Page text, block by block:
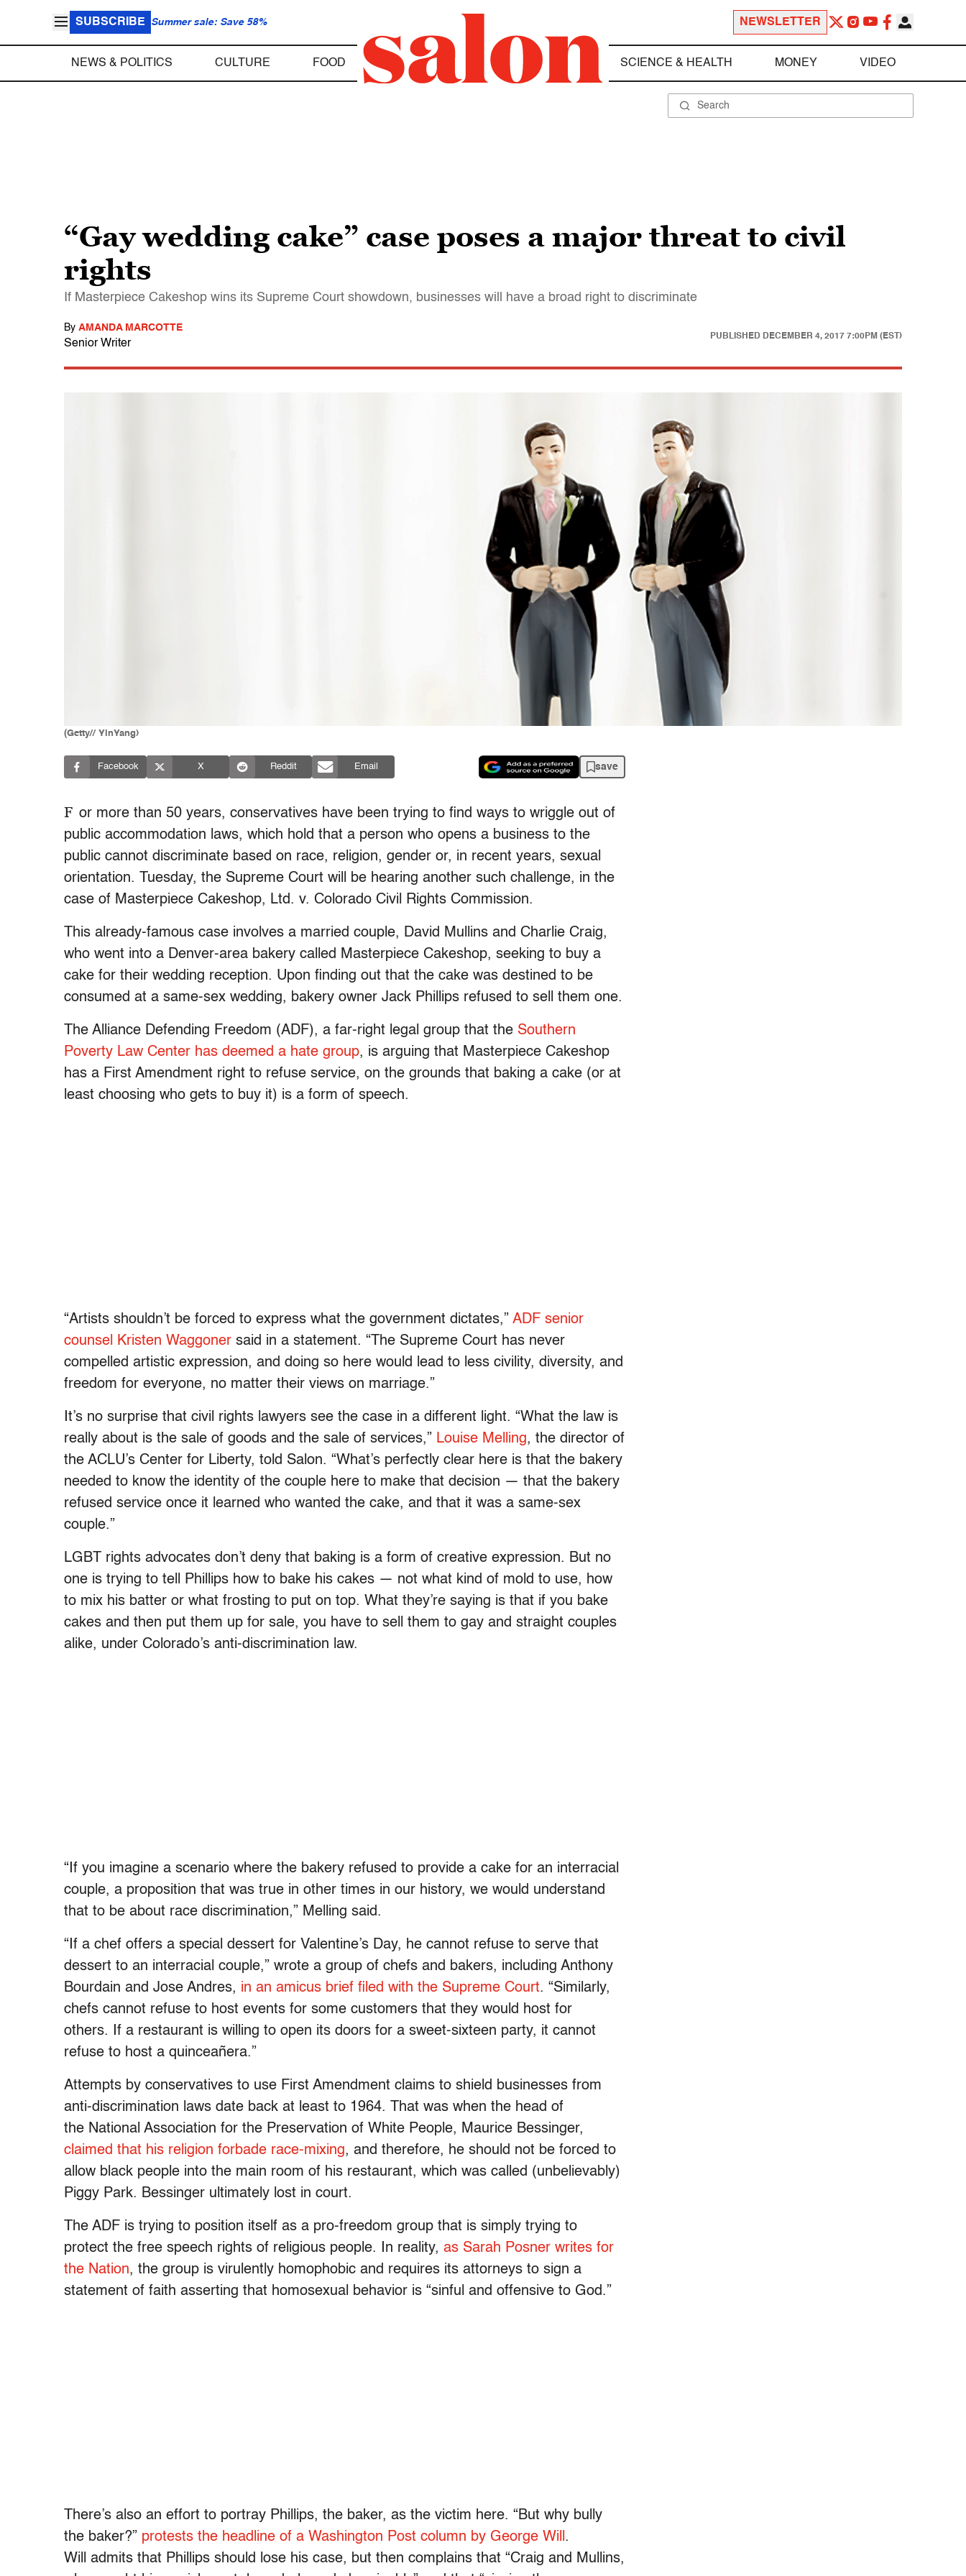
SUBSCRIBE Summer sale: Save 58% NEWSLETTER
NEWS & POLITICS CULTURE FOOD SCIENCE & HEALTH MONEY VIDEO
“Gay wedding cake” case poses a major threat to civil
rights
If Masterpiece Cakeshop wins its Supreme Court showdown, businesses will have a broad right to discriminate
By AMANDA MARCOTTE
Senior Writer
PUBLISHED DECEMBER 4, 2017 7:00PM (EST)
(Getty// YinYang)
Facebook X Reddit Email save
F or more than 50 years, conservatives have been trying to find ways to wriggle out of
public accommodation laws, which hold that a person who opens a business to the
public cannot discriminate based on race, religion, gender or, in recent years, sexual
orientation. Tuesday, the Supreme Court will be hearing another such challenge, in the
case of Masterpiece Cakeshop, Ltd. v. Colorado Civil Rights Commission.
This already-famous case involves a married couple, David Mullins and Charlie Craig,
who went into a Denver-area bakery called Masterpiece Cakeshop, seeking to buy a
cake for their wedding reception. Upon finding out that the cake was destined to be
consumed at a same-sex wedding, bakery owner Jack Phillips refused to sell them one.
The Alliance Defending Freedom (ADF), a far-right legal group that the Southern
Poverty Law Center has deemed a hate group, is arguing that Masterpiece Cakeshop
has a First Amendment right to refuse service, on the grounds that baking a cake (or at
least choosing who gets to buy it) is a form of speech.
“Artists shouldn’t be forced to express what the government dictates,” ADF senior
counsel Kristen Waggoner said in a statement. “The Supreme Court has never
compelled artistic expression, and doing so here would lead to less civility, diversity, and
freedom for everyone, no matter their views on marriage.”
It’s no surprise that civil rights lawyers see the case in a different light. “What the law is
really about is the sale of goods and the sale of services,” Louise Melling, the director of
the ACLU’s Center for Liberty, told Salon. “What’s perfectly clear here is that the bakery
needed to know the identity of the couple here to make that decision — that the bakery
refused service once it learned who wanted the cake, and that it was a same-sex
couple.”
LGBT rights advocates don’t deny that baking is a form of creative expression. But no
one is trying to tell Phillips how to bake his cakes — not what kind of mold to use, how
to mix his batter or what frosting to put on top. What they’re saying is that if you bake
cakes and then put them up for sale, you have to sell them to gay and straight couples
alike, under Colorado’s anti-discrimination law.
“If you imagine a scenario where the bakery refused to provide a cake for an interracial
couple, a proposition that was true in other times in our history, we would understand
that to be about race discrimination,” Melling said.
“If a chef offers a special dessert for Valentine’s Day, he cannot refuse to serve that
dessert to an interracial couple,” wrote a group of chefs and bakers, including Anthony
Bourdain and Jose Andres, in an amicus brief filed with the Supreme Court. “Similarly,
chefs cannot refuse to host events for some customers that they would host for
others. If a restaurant is willing to open its doors for a sweet-sixteen party, it cannot
refuse to host a quinceañera.”
Attempts by conservatives to use First Amendment claims to shield businesses from
anti-discrimination laws date back at least to 1964. That was when the head of
the National Association for the Preservation of White People, Maurice Bessinger,
claimed that his religion forbade race-mixing, and therefore, he should not be forced to
allow black people into the main room of his restaurant, which was called (unbelievably)
Piggy Park. Bessinger ultimately lost in court.
The ADF is trying to position itself as a pro-freedom group that is simply trying to
protect the free speech rights of religious people. In reality, as Sarah Posner writes for
the Nation, the group is virulently homophobic and requires its attorneys to sign a
statement of faith asserting that homosexual behavior is “sinful and offensive to God.”
There’s also an effort to portray Phillips, the baker, as the victim here. “But why bully
the baker?” protests the headline of a Washington Post column by George Will .
Will admits that Phillips should lose his case, but then complains that “Craig and Mullins,